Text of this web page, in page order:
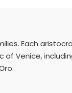
Each
of Venice,